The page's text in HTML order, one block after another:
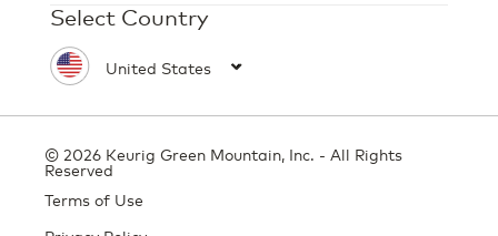
Select Country
© 2026 Keurig Green Mountain, Inc. - All Rights
Reserved
Terms of Use